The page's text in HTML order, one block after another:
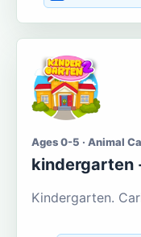
Ages 0-5 · Animal
kindergarten
Kindergarten.